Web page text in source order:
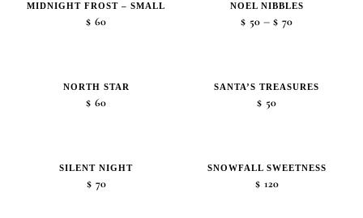
MIDNIGHT FROST – SMALL
$ 60
NOEL NIBBLES
$ 50 – $ 70Price
through
NORTH STAR
$ 60
SANTA’S TREASURES
$ 50
SILENT NIGHT
$ 70
SNOWFALL SWEETNESS
$ 120